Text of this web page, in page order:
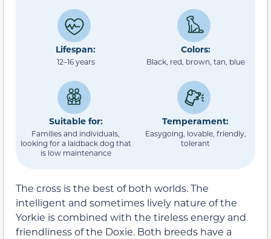
Lifespan:
12–16 years
Colors:
Black, red, brown, tan, blue
Suitable for:
Families and individuals,
looking for a laidback dog that
is low maintenance
Temperament:
Easygoing, lovable, friendly,
tolerant
The cross is the best of both worlds. The
intelligent and sometimes lively nature of the
Yorkie is combined with the tireless energy and
friendliness of the Doxie. Both breeds have a